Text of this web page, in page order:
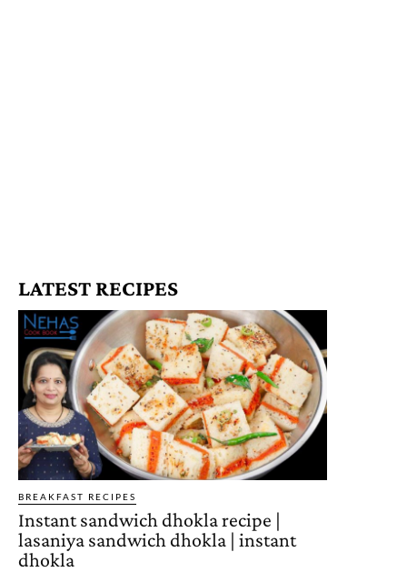
LATEST RECIPES
BREAKFAST RECIPES
Instant sandwich dhokla recipe |
lasaniya sandwich dhokla | instant
dhokla